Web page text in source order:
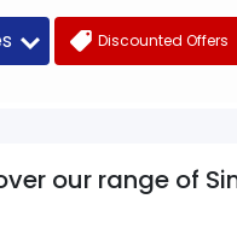
Discounted Offers
our range of